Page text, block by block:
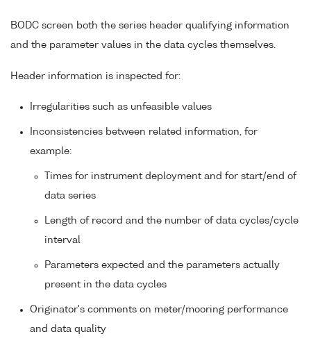
BODC screen both the series header qualifying information
and the parameter values in the data cycles themselves.
Header information is inspected for:
Irregularities such as unfeasible values
Inconsistencies between related information, for
example:
Times for instrument deployment and for start/end of
data series
Length of record and the number of data cycles/cycle
interval
Parameters expected and the parameters actually
present in the data cycles
Originator's comments on meter/mooring performance
and data quality